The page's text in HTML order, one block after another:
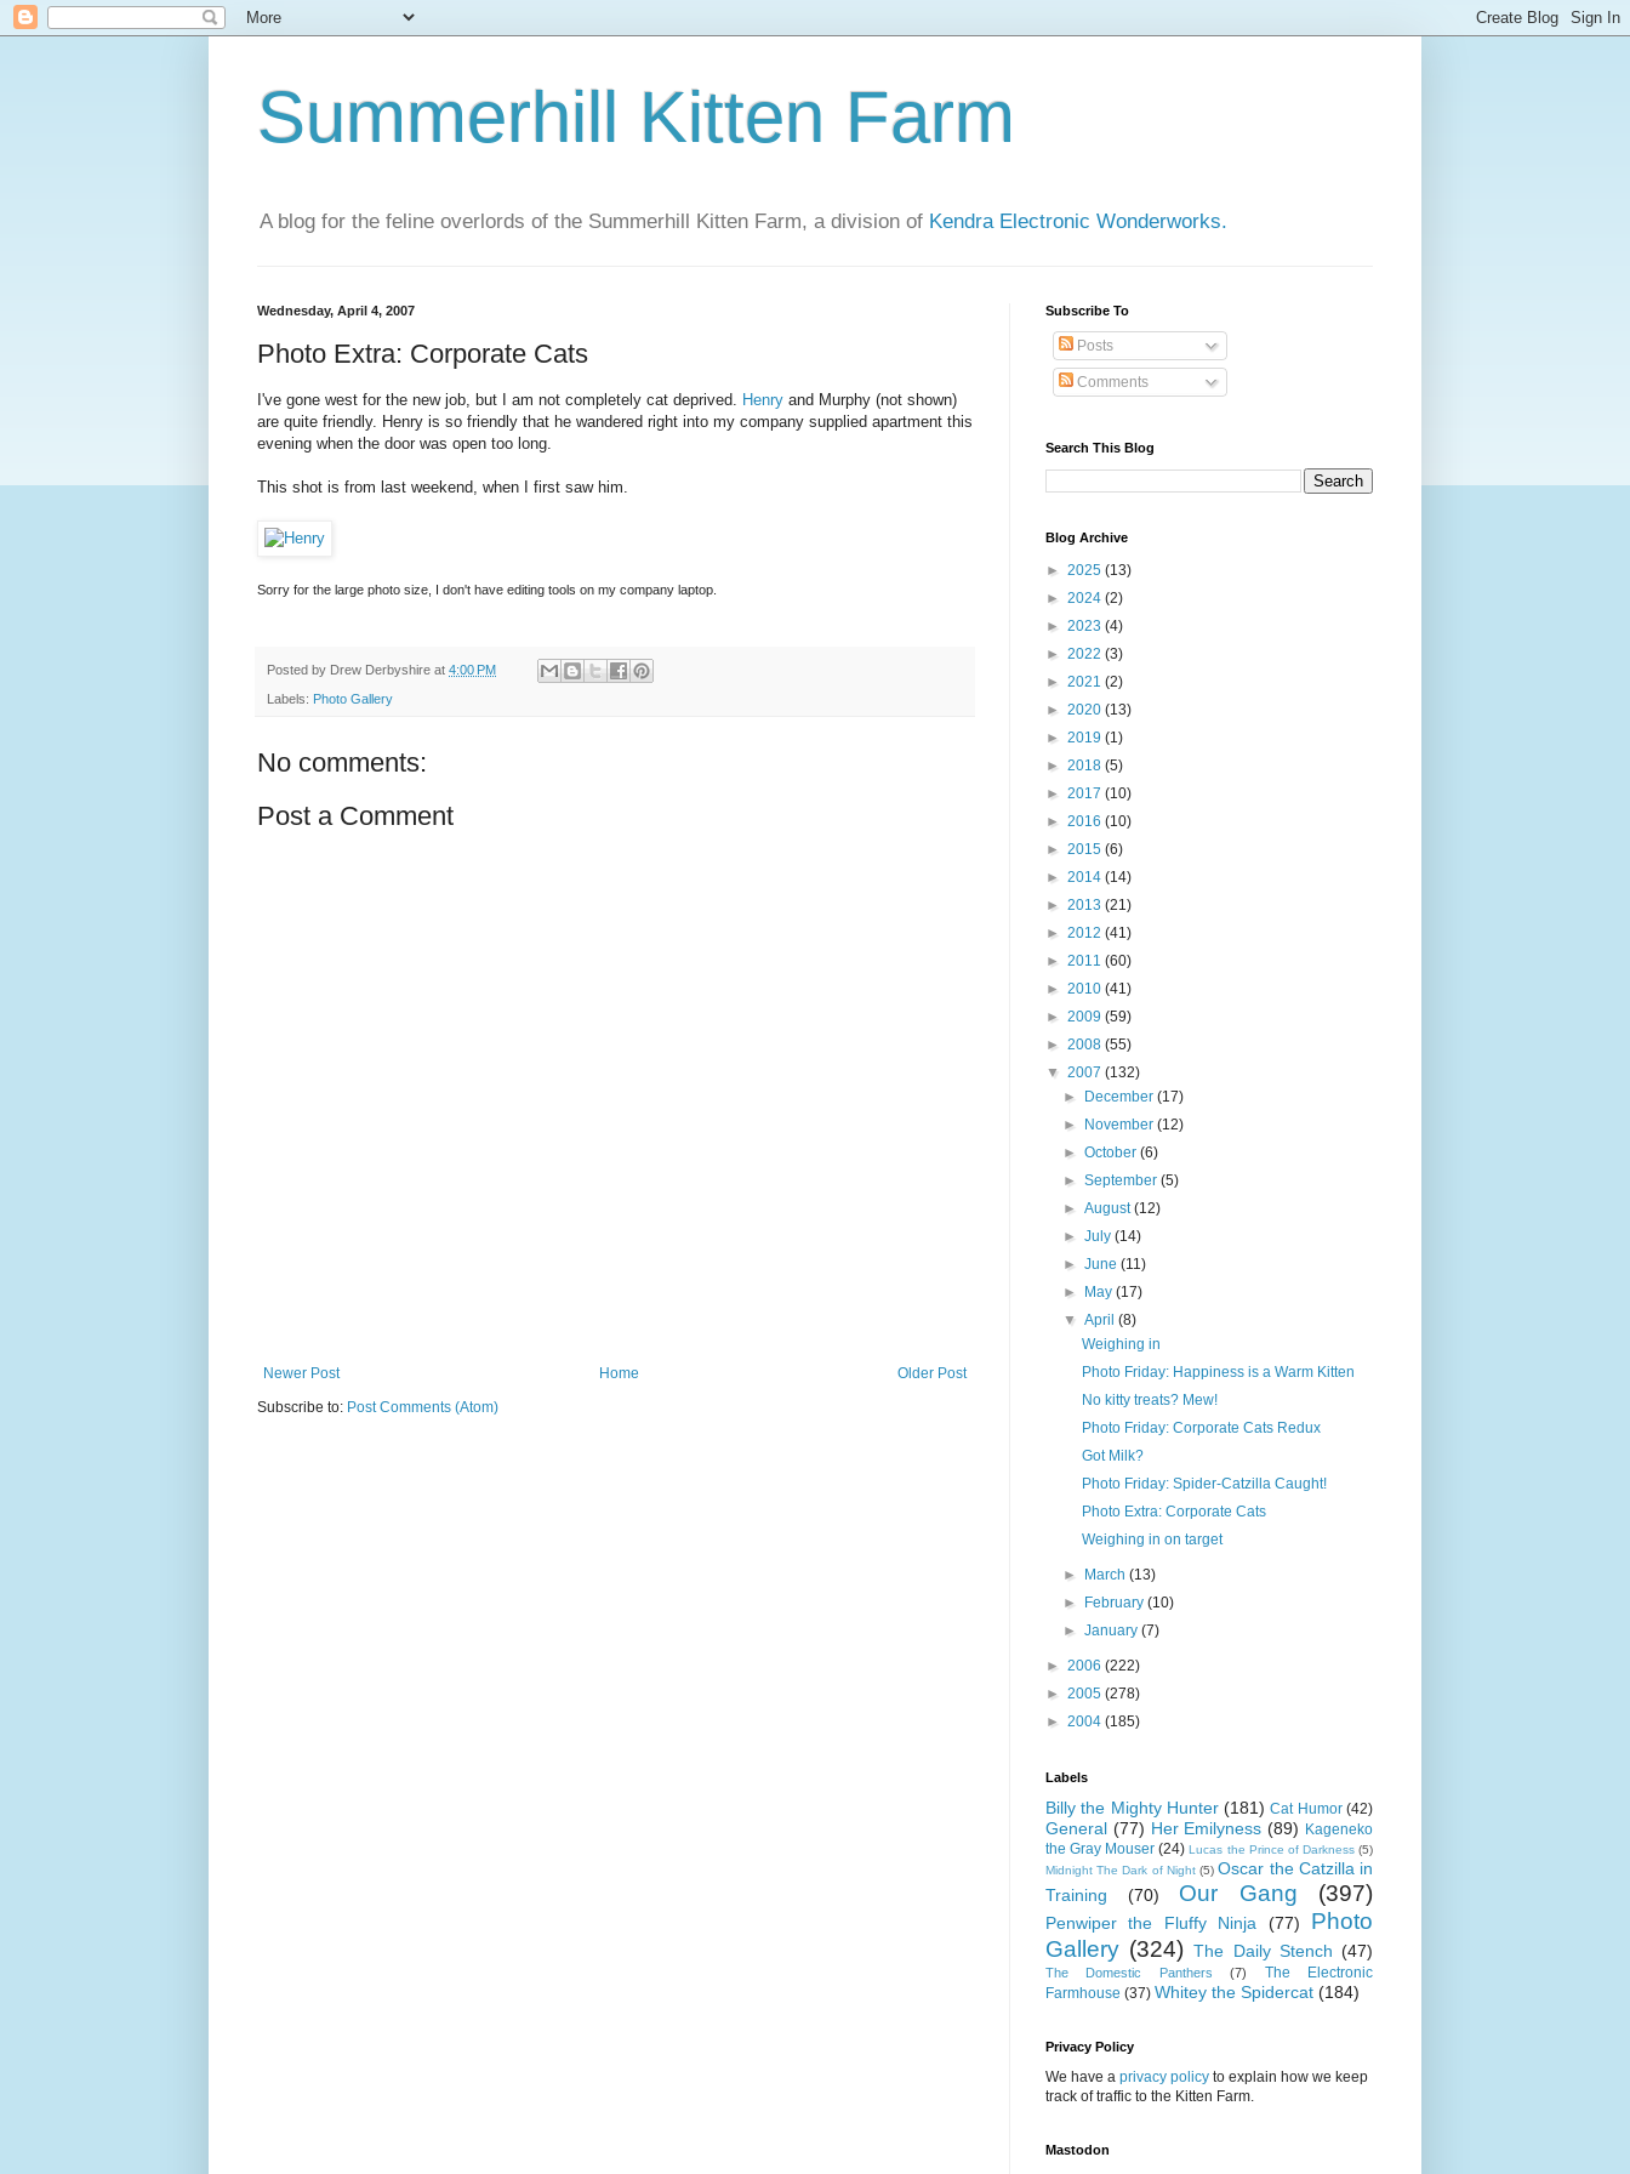
Summerhill Kitten Farm
A blog for the feline overlords of the Summerhill Kitten Farm, a division of Kendra Electronic Wonderworks.
Wednesday, April 4, 2007
Photo Extra: Corporate Cats
I've gone west for the new job, but I am not completely cat deprived. Henry and Murphy (not shown)
are quite friendly. Henry is so friendly that he wandered right into my company supplied apartment this
evening when the door was open too long.
This shot is from last weekend, when I first saw him.
Sorry for the large photo size, I don't have editing tools on my company laptop.
Posted by Drew Derbyshire at 4:00 PM
Labels: Photo Gallery
No comments:
Post a Comment
Newer Post Older Post
Home
Subscribe to: Post Comments (Atom)
Subscribe To
Posts
Comments
Search This Blog
Blog Archive
► 2025 (13)
► 2024 (2)
► 2023 (4)
► 2022 (3)
► 2021 (2)
► 2020 (13)
► 2019 (1)
► 2018 (5)
► 2017 (10)
► 2016 (10)
► 2015 (6)
► 2014 (14)
► 2013 (21)
► 2012 (41)
► 2011 (60)
► 2010 (41)
► 2009 (59)
► 2008 (55)
▼ 2007 (132)
►
December(17)
►
November(12)
►October(6)
►September(5)
►August(12)
►July(14)
►June(11)
►
May(17)
▼April(8)
Weighing in
Photo Friday: Happiness is a Warm Kitten
No kitty treats? Mew!
Photo Friday: Corporate Cats Redux
Got Milk?
Photo Friday: Spider-Catzilla Caught!
Photo Extra: Corporate Cats
Weighing in on target
► March(13)
►
February(10)
►January(7)
► 2006 (222)
► 2005 (278)
► 2004 (185)
Labels
Billy the Mighty Hunter (181) Cat Humor (42)
General (77) Her Emilyness (89) Kageneko
the Gray Mouser (24) Lucas the Prince of Darkness (5)
Midnight The Dark of Night (5) Oscar the Catzilla in
Training
(70) Our Gang (397)
Penwiper the Fluffy Ninja (77)
Photo
Gallery (324) The Daily Stench (47)
The Domestic Panthers (7)
The Electronic
Farmhouse (37) Whitey the Spidercat (184)
Privacy Policy
We have a privacy policy to explain how we keep
track of traffic to the Kitten Farm.
Mastodon